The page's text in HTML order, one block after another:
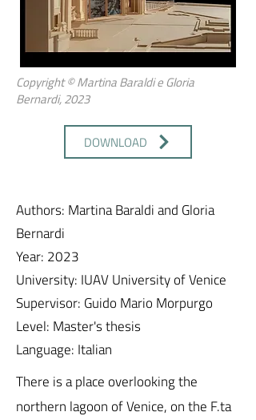
Copyright © Martina Baraldi e Gloria
Bernardi, 2023
DOWNLOAD
Authors: Martina Baraldi and Gloria
Bernardi
Year: 2023
University: IUAV University of Venice
Supervisor: Guido Mario Morpurgo
Level: Master's thesis
Language: Italian
There is a place overlooking the
northern lagoon of Venice, on the F.ta